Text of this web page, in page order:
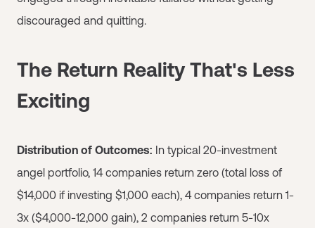
discouraged and quitting.
The Return Reality That's Less
Exciting
Distribution of Outcomes: In typical 20-investment
angel portfolio, 14 companies return zero (total loss of
$14,000 if investing $1,000 each), 4 companies return 1-
3x ($4,000-12,000 gain), 2 companies return 5-10x